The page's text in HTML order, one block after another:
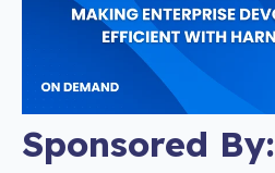
Sponsored By: